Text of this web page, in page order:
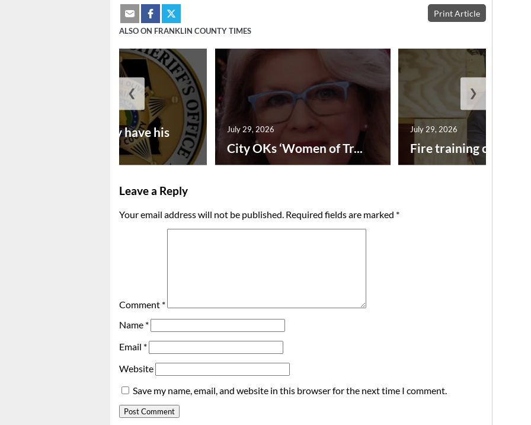
Print Article
ALSO ON FRANKLIN COUNTY TIMES
Vina man may have his
City OKs ‘Women of Tr...
July 29, 2026
Fire training center
July 29, 2026
❮ ❯
Leave a Reply
Your email address will not be published. Required fields are marked *
Comment *
Name *
Email *
Website
Save my name, email, and website in this browser for the next time I comment.